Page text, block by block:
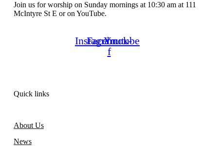
Join us for worship on Sunday mornings at 10:30 am at 111
McIntyre St E or on YouTube.
Instagram
Facebook-
f
Youtube
Quick links
About Us
News